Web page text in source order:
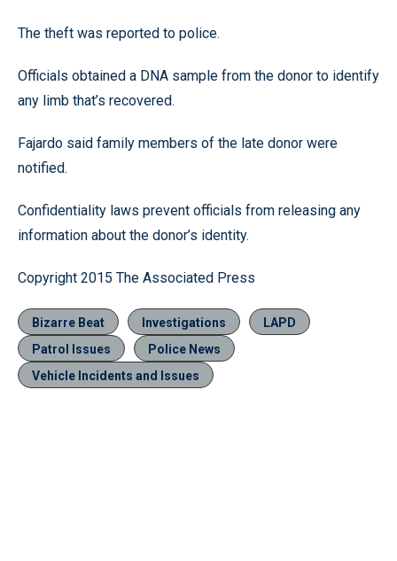
The theft was reported to police.
Officials obtained a DNA sample from the donor to identify
any limb that’s recovered.
Fajardo said family members of the late donor were
notified.
Confidentiality laws prevent officials from releasing any
information about the donor’s identity.
Copyright 2015 The Associated Press
Bizarre Beat Investigations
LAPD
Patrol Issues
Police News
Vehicle Incidents and Issues